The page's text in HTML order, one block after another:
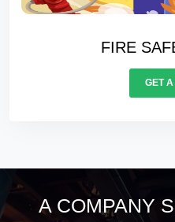
GET
A COMPANY